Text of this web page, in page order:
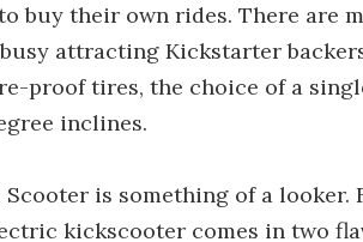
buy their own rides. There are
attracting Kickstarter
proof tires, the choice of a
inclines.
is something of a looker.
kickscooter comes in two